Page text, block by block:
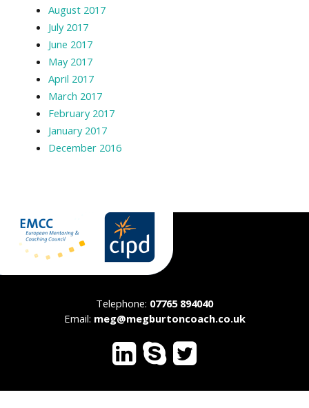
August 2017
July 2017
June 2017
May 2017
April 2017
March 2017
February 2017
January 2017
December 2016
Telephone: 07765 894040
Email: meg@megburtoncoach.co.uk